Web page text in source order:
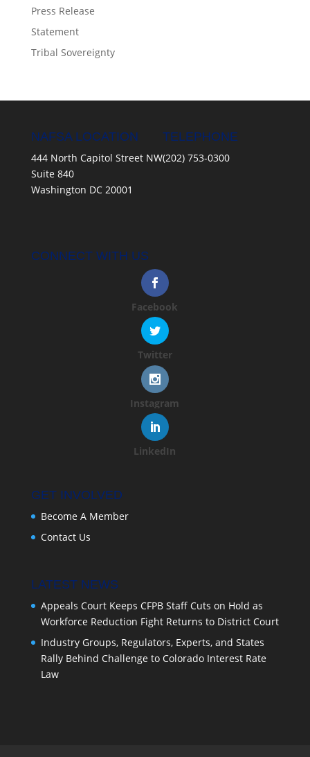
Press Release
Statement
Tribal Sovereignty
NAFSA LOCATION
444 North Capitol Street NW
Suite 840
Washington DC 20001
TELEPHONE
(202) 753-0300
CONNECT WITH US
Facebook
Twitter
Instagram
LinkedIn
GET INVOLVED
Become A Member
Contact Us
LATEST NEWS
Appeals Court Keeps CFPB Staff Cuts on Hold as
Workforce Reduction Fight Returns to District Court
Industry Groups, Regulators, Experts, and States
Rally Behind Challenge to Colorado Interest Rate
Law